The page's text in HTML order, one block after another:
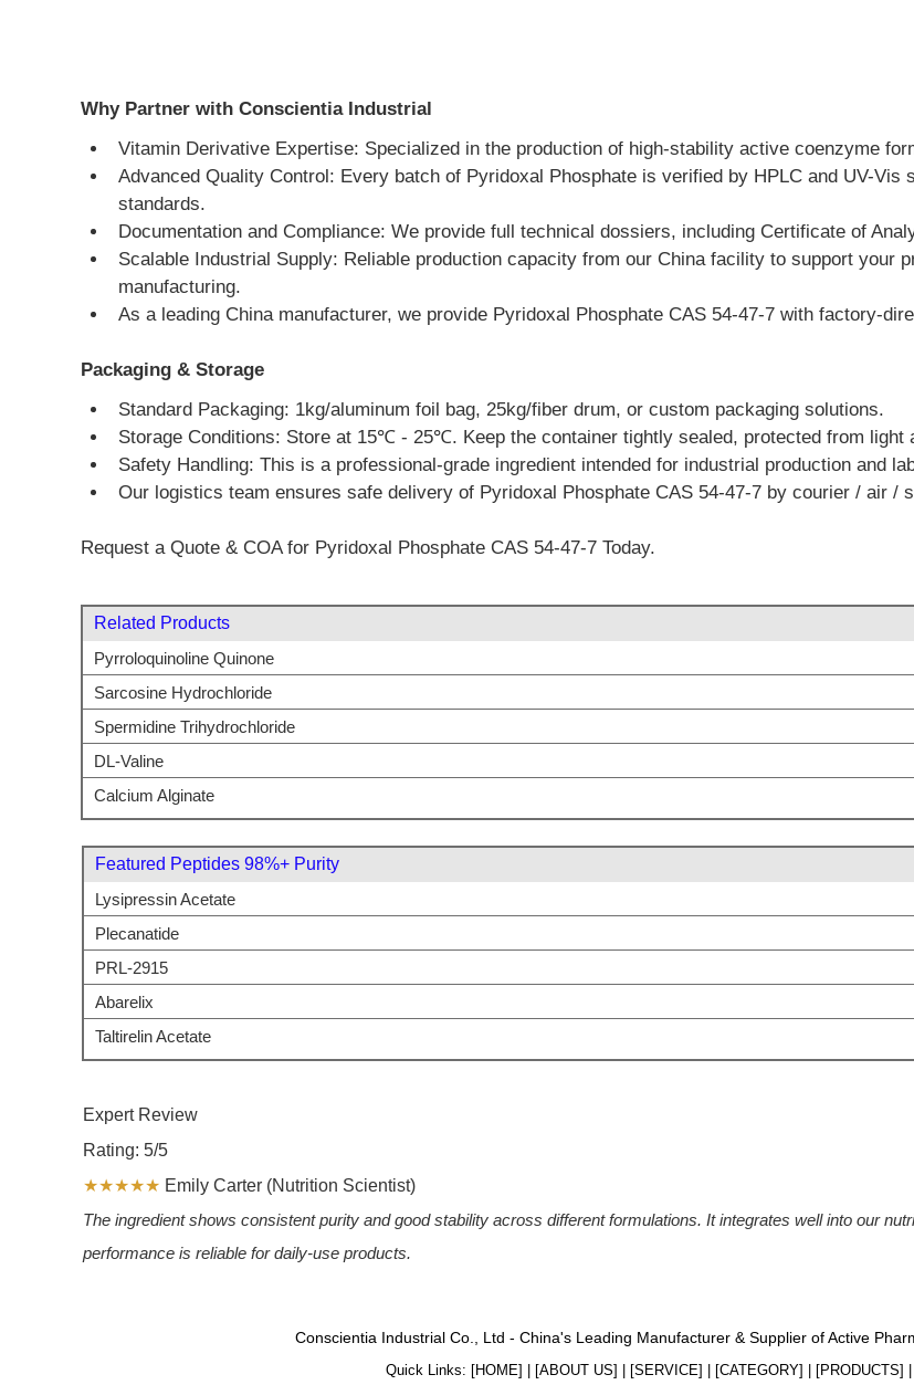
Why Partner with Conscientia Industrial
Vitamin Derivative Expertise: Specialized in the production of high-stability active coenzyme
Advanced Quality Control: Every batch of Pyridoxal Phosphate is verified by HPLC and UV-
standards.
Documentation and Compliance: We provide full technical dossiers, including Certificate of
Scalable Industrial Supply: Reliable production capacity from our China facility to support your
manufacturing.
As a leading China manufacturer, we provide Pyridoxal Phosphate CAS 54-47-7 with factory-
Packaging & Storage
Standard Packaging: 1kg/aluminum foil bag, 25kg/fiber drum, or custom packaging solutions.
Storage Conditions: Store at 15℃ - 25℃. Keep the container tightly sealed, protected from light
Safety Handling: This is a professional-grade ingredient intended for industrial production and
Our logistics team ensures safe delivery of Pyridoxal Phosphate CAS 54-47-7 by courier / air /
Request a Quote & COA for Pyridoxal Phosphate CAS 54-47-7 Today.
Related Products
Pyrroloquinoline Quinone
Sarcosine Hydrochloride
Spermidine Trihydrochloride
DL-Valine
Calcium Alginate
Featured Peptides 98%+ Purity
Lysipressin Acetate
Plecanatide
PRL-2915
Abarelix
Taltirelin Acetate
Expert Review
Rating: 5/5
★★★★★ Emily Carter (Nutrition Scientist)
The ingredient shows consistent purity and good stability across different formulations. It integrates well into our
performance is reliable for daily-use products.
Conscientia Industrial Co., Ltd - China's Leading Manufacturer & Supplier of Active
Quick Links: [HOME] | [ABOUT US] | [SERVICE] | [CATEGORY] | [PRODUCTS]